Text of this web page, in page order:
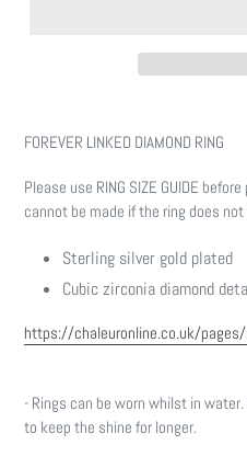
product
your
cart
FOREVER LINKED DIAMOND RING
Please use RING SIZE GUIDE
cannot be made if the ring does
Sterling silver gold plated
Cubic zirconia diamond
https://chaleuronline.co.uk/pages/
- Rings can be worn whilst in
to keep the shine for longer.